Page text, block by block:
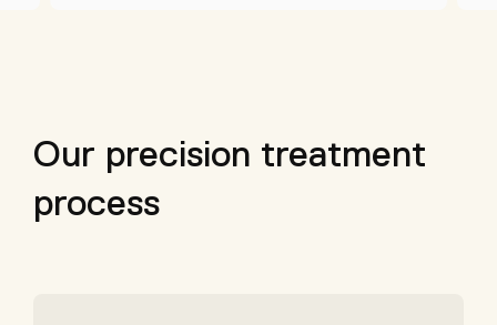
Our precision treatment
process